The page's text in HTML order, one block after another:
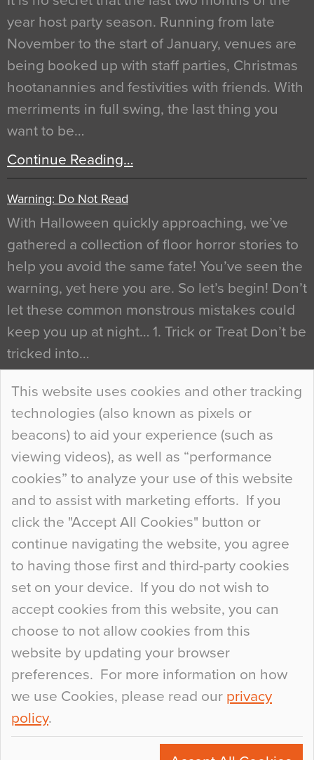
This website uses cookies and other tracking
technologies (also known as pixels or
beacons) to aid your experience (such as
viewing videos), as well as “performance
cookies” to analyze your use of this website
and to assist with marketing efforts. If you
click the "Accept All Cookies" button or
continue navigating the website, you agree
to having those first and third-party cookies
set on your device. If you do not wish to
accept cookies from this website, you can
choose to not allow cookies from this
website by updating your browser
preferences. For more information on how
we use Cookies, please read our privacy
policy.
year host party season. Running from late
November to the start of January, venues are
being booked up with staff parties, Christmas
hootanannies and festivities with friends. With
merriments in full swing, the last thing you
want to be…
Continue Reading…
Warning: Do Not Read
With Halloween quickly approaching, we’ve
gathered a collection of floor horror stories to
help you avoid the same fate! You’ve seen the
warning, yet here you are. So let’s begin! Don’t
let these common monstrous mistakes could
keep you up at night… 1. Trick or Treat Don’t be
tricked into…
Continue Reading…
Curious Colours and Uncanny Interiors
When specifying new floor materials there are
so many factors to consider that colour may be
at the bottom of the list. In fact, the majority of
people may not even notice the colour of the
floor, unless there is something particularly
curious about it. Uncanny Interiors This is
Continue Reading…
+44 (0)1270 753000